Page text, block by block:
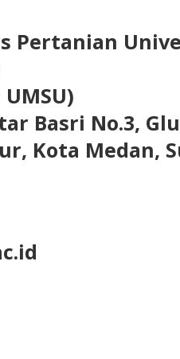
Pertanian
Basri No.3,
Kota Medan,